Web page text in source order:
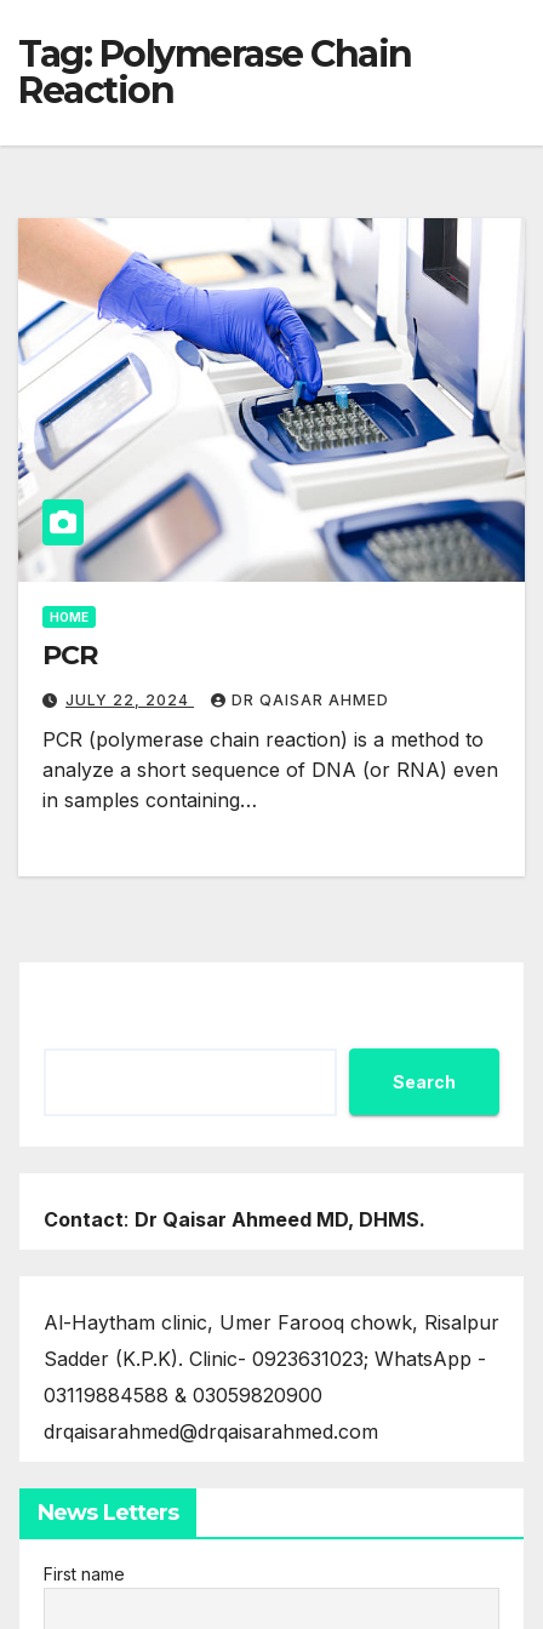
Tag: Polymerase Chain
Reaction
HOME
PCR
JULY 22, 2024 DR QAISAR AHMED
PCR (polymerase chain reaction) is a method to
analyze a short sequence of DNA (or RNA) even
in samples containing…
Search
Contact: Dr Qaisar Ahmeed MD, DHMS.
Al-Haytham clinic, Umer Farooq chowk, Risalpur
Sadder (K.P.K). Clinic- 0923631023; WhatsApp -
03119884588 & 03059820900
drqaisarahmed@drqaisarahmed.com
News Letters
First name